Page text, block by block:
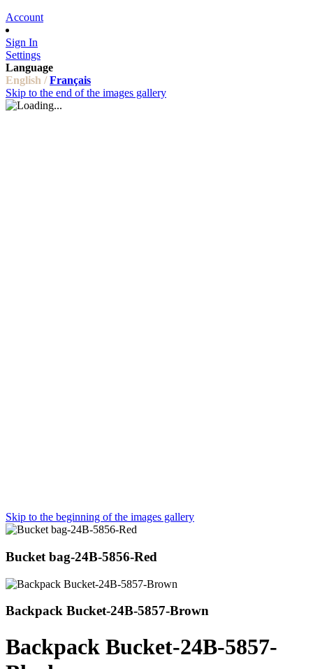
Account
Sign In
Settings
Language
English / Français
Skip to the end of the images gallery
Skip to the beginning of the images gallery
Bucket bag-24B-5856-Red
Backpack Bucket-24B-5857-Brown
Backpack Bucket-24B-5857-